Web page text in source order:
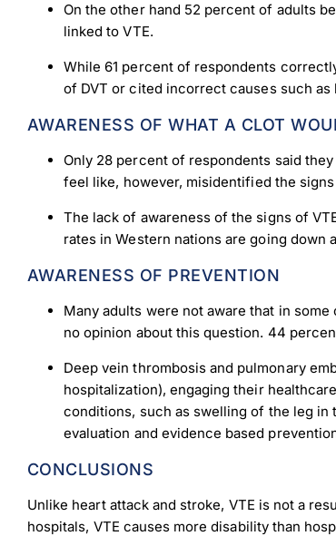
On the other hand 52 percent of adults
linked to VTE.
While 61 percent of respondents
of DVT or cited incorrect causes such as
AWARENESS OF WHAT A CLOT
Only 28 percent of respondents said
feel like, however, misidentified the
The lack of awareness of the signs of
rates in Western nations are going
AWARENESS OF PREVENTION
Many adults were not aware that in
no opinion about this question. 44
Deep vein thrombosis and pulmonary
hospitalization), engaging their
conditions, such as swelling of the leg in
evaluation and evidence based
CONCLUSIONS
Unlike heart attack and stroke, VTE is not a
hospitals, VTE causes more disability than